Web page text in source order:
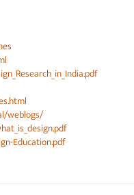
weblogs/
Education.pdf